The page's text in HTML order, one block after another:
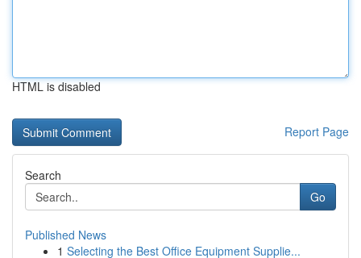
HTML is disabled
Report Page
Search
Go
Published News
1 Selecting the Best Office Equipment Supplie...